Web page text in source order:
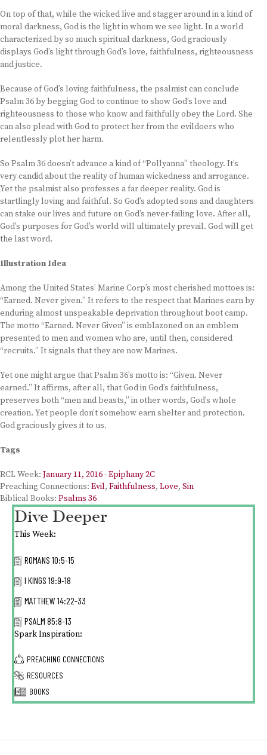
On top of that, while the wicked live and stagger around in a kind of
moral darkness, God is the light in whom we see light. In a world
characterized by so much spiritual darkness, God graciously
displays God’s light through God’s love, faithfulness, righteousness
and justice.
Because of God’s loving faithfulness, the psalmist can conclude
Psalm 36 by begging God to continue to show God’s love and
righteousness to those who know and faithfully obey the Lord. She
can also plead with God to protect her from the evildoers who
relentlessly plot her harm.
So Psalm 36 doesn’t advance a kind of “Pollyanna” theology. It’s
very candid about the reality of human wickedness and arrogance.
Yet the psalmist also professes a far deeper reality. God is
startlingly loving and faithful. So God’s adopted sons and daughters
can stake our lives and future on God’s never-failing love. After all,
God’s purposes for God’s world will ultimately prevail. God will get
the last word.
Illustration Idea
Among the United States’ Marine Corp’s most cherished mottoes is:
“Earned. Never given.” It refers to the respect that Marines earn by
enduring almost unspeakable deprivation throughout boot camp.
The motto “Earned. Never Given” is emblazoned on an emblem
presented to men and women who are, until then, considered
“recruits.” It signals that they are now Marines.
Yet one might argue that Psalm 36’s motto is: “Given. Never
earned.” It affirms, after all, that God in God’s faithfulness,
preserves both “men and beasts,” in other words, God’s whole
creation. Yet people don’t somehow earn shelter and protection.
God graciously gives it to us.
Tags
RCL Week: January 11, 2016 - Epiphany 2C
Preaching Connections: Evil, Faithfulness, Love, Sin
Biblical Books: Psalms 36
Dive Deeper
This Week:
ROMANS 10:5-15
I KINGS 19:9-18
MATTHEW 14:22-33
PSALM 85:8-13
Spark Inspiration:
PREACHING CONNECTIONS
RESOURCES
BOOKS